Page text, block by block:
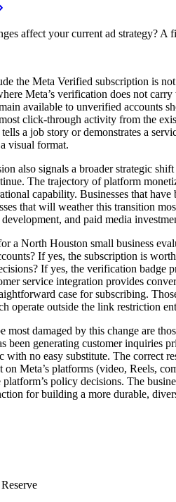
affect your current ad strategy?
the Meta Verified subscription is
Meta’s verification does not
available to unverified accounts
click-through activity from the
a job story or demonstrates a
visual format.
also signals a broader strategic
The trajectory of platform
capability. Businesses that
that will weather this transition
and paid media
a North Houston small business
If yes, the subscription is
If yes, the verification badge
service integration provides
case for subscribing.
operate outside the link restriction
most damaged by this change are
been generating customer inquiries
no easy substitute. The correct
Meta’s platforms (video, Reels,
policy decisions. The
for building a more durable,